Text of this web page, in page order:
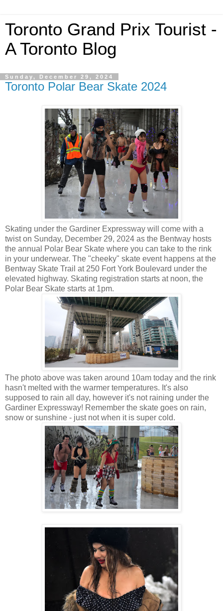
Toronto Grand Prix Tourist -
A Toronto Blog
Sunday, December 29, 2024
Toronto Polar Bear Skate 2024
Skating under the Gardiner Expressway will come with a
twist on Sunday, December 29, 2024 as the Bentway hosts
the annual Polar Bear Skate where you can take to the rink
in your underwear. The "cheeky" skate event happens at the
Bentway Skate Trail at 250 Fort York Boulevard under the
elevated highway. Skating registration starts at noon, the
Polar Bear Skate starts at 1pm.
The photo above was taken around 10am today and the rink
hasn't melted with the warmer temperatures. It's also
supposed to rain all day, however it's not raining under the
Gardiner Expressway! Remember the skate goes on rain,
snow or sunshine - just not when it is super cold.